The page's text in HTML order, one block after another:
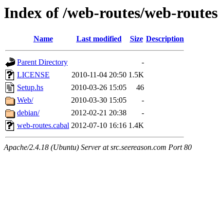
Index of /web-routes/web-routes
Name Last modified Size Description
Parent Directory
-
LICENSE
2010-11-04 20:50 1.5K
Setup.hs
2010-03-26 15:05
46
Web/
2010-03-30 15:05
-
debian/
2012-02-21 20:38
-
web-routes.cabal 2012-07-10 16:16 1.4K
Apache/2.4.18 (Ubuntu) Server at src.seereason.com Port 80